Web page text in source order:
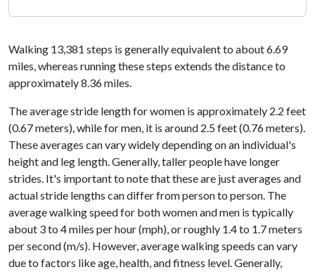
Walking 13,381 steps is generally equivalent to about 6.69
miles, whereas running these steps extends the distance to
approximately 8.36 miles.
The average stride length for women is approximately 2.2 feet
(0.67 meters), while for men, it is around 2.5 feet (0.76 meters).
These averages can vary widely depending on an individual's
height and leg length. Generally, taller people have longer
strides. It's important to note that these are just averages and
actual stride lengths can differ from person to person. The
average walking speed for both women and men is typically
about 3 to 4 miles per hour (mph), or roughly 1.4 to 1.7 meters
per second (m/s). However, average walking speeds can vary
due to factors like age, health, and fitness level. Generally,